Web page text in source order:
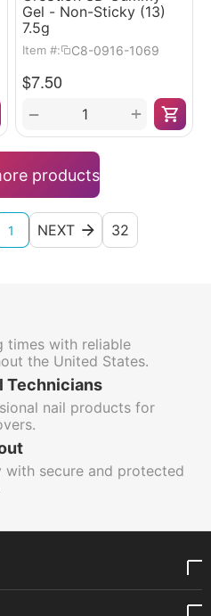
Gel - Non-Sticky (13)
7.5g
Item #: C8-0916-1069
$7.50
+
−
products
1 NEXT 32
times with reliable
the United States.
Technicians
nail products for
with secure and protected